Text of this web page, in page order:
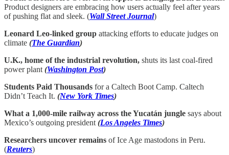
Product designers are embracing how users actually feel after years
of pushing flat and sleek. (Wall Street Journal)
Leonard Leo-linked group attacking efforts to educate judges on
climate (The Guardian)
U.K., home of the industrial revolution, shuts its last coal-fired
power plant (Washington Post)
Students Paid Thousands for a Caltech Boot Camp. Caltech
Didn’t Teach It. (New York Times)
What a 1,000-mile railway across the Yucatán jungle says about
Mexico’s outgoing president (Los Angeles Times)
Researchers uncover remains of Ice Age mastodons in Peru.
(Reuters)